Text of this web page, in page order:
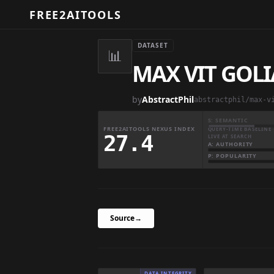
FREE2AITOOLS
📊
DATASET
MAX VIT
byAbstractPhilabstractphil/max-
FREE2AITOOLS NEXUS INDEX
27.4
S: SEMANTIC
QUERY-TIME BASELINE
LIVE AT SEARCH
A: AUTHORITY
P: POPULARITY
Source→